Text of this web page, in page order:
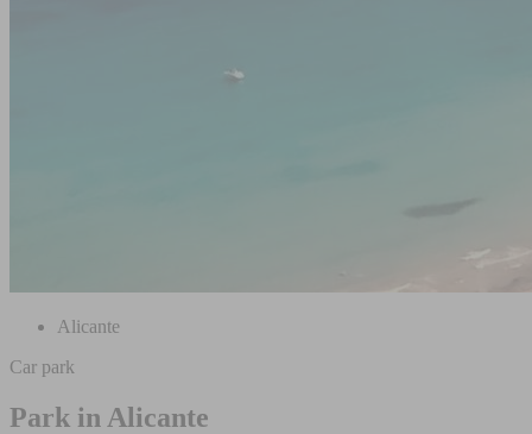
Alicante
Car park
Park in Alicante